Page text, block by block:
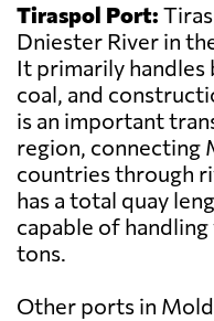
Tiraspol Port:
Dniester River in
It primarily handles
coal, and
is an important
region, connecting
countries through
has a total quay
capable of
tons.
Other ports in